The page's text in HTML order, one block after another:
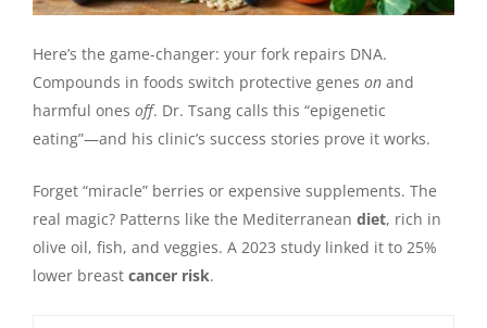
Here’s the game-changer: your fork repairs DNA.
Compounds in foods switch protective genes on and
harmful ones off. Dr. Tsang calls this “epigenetic
eating”—and his clinic’s success stories prove it works.
Forget “miracle” berries or expensive supplements. The
real magic? Patterns like the Mediterranean diet, rich in
olive oil, fish, and veggies. A 2023 study linked it to 25%
lower breast cancer risk.